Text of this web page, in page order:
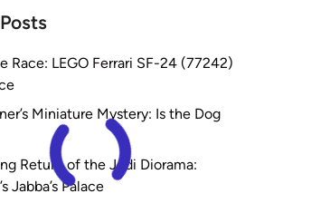
Race: LEGO Ferrari SF-24 (77242)
Miniature Mystery: Is the Dog
Return of the Jedi Diorama:
Jabba’s Palace